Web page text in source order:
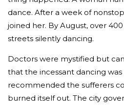
dance. After a week of
joined her. By August, over
streets silently dancing.
Doctors were mystified but
that the incessant dancing
recommended the sufferers
burned itself out. The city